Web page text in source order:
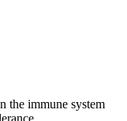
the immune system